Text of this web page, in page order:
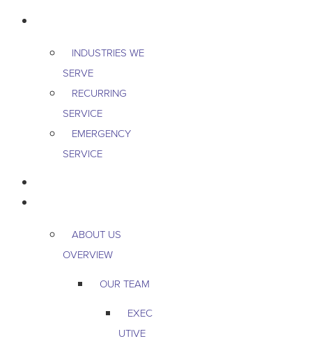
INDUSTRIES WE
SERVE
RECURRING
SERVICE
EMERGENCY
SERVICE
ABOUT US
OVERVIEW
OUR TEAM
EXEC
UTIVE